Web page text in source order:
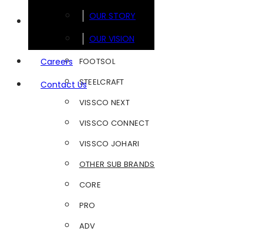
OUR STORY
OUR VISION
Careers
Contact Us
FOOTSOL
STEELCRAFT
VISSCO NEXT
VISSCO CONNECT
VISSCO JOHARI
OTHER SUB BRANDS
CORE
PRO
ADV